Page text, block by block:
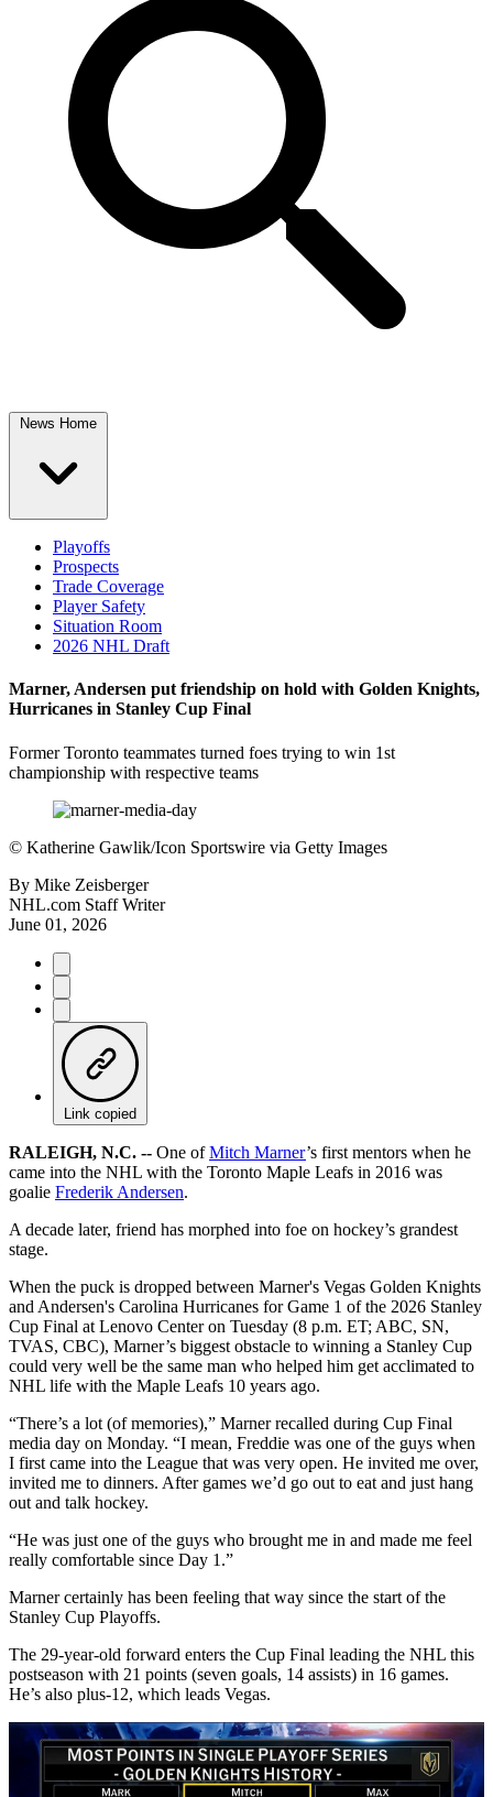
News Home
Playoffs
Prospects
Trade Coverage
Player Safety
Situation Room
2026 NHL Draft
Marner, Andersen put friendship on hold with Golden Knights,
Hurricanes in Stanley Cup Final
Former Toronto teammates turned foes trying to win 1st
championship with respective teams
© Katherine Gawlik/Icon Sportswire via Getty Images
By Mike Zeisberger
NHL.com Staff Writer
June 01, 2026
Link copied
RALEIGH, N.C. -- One ofMitch Marner’s first mentors when he
came into the NHL with the Toronto Maple Leafs in 2016 was
goalie Frederik Andersen.
A decade later, friend has morphed into foe on hockey’s grandest
stage.
When the puck is dropped between Marner's Vegas Golden Knights
and Andersen's Carolina Hurricanes for Game 1 of the 2026 Stanley
Cup Final at Lenovo Center on Tuesday (8 p.m. ET; ABC, SN,
TVAS, CBC), Marner’s biggest obstacle to winning a Stanley Cup
could very well be the same man who helped him get acclimated to
NHL life with the Maple Leafs 10 years ago.
“There’s a lot (of memories),” Marner recalled during Cup Final
media day on Monday. “I mean, Freddie was one of the guys when
I first came into the League that was very open. He invited me over,
invited me to dinners. After games we’d go out to eat and just hang
out and talk hockey.
“He was just one of the guys who brought me in and made me feel
really comfortable since Day 1.”
Marner certainly has been feeling that way since the start of the
Stanley Cup Playoffs.
The 29-year-old forward enters the Cup Final leading the NHL this
postseason with 21 points (seven goals, 14 assists) in 16 games.
He’s also plus-12, which leads Vegas.